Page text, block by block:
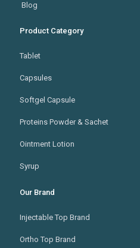
Blog
Product Category
Tablet
Capsules
Softgel Capsule
Proteins Powder & Sachet
Ointment Lotion
Syrup
Our Brand
Injectable Top Brand
Ortho Top Brand